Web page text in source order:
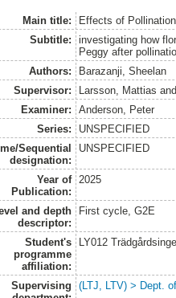
Main title:
Effects of
Subtitle:
investigating how
Peggy after
Authors:
Barazanji, Sheelan
Supervisor:
Larsson, Mattias
Examiner:
Anderson, Peter
Series:
UNSPECIFIED
Sequential
designation:
UNSPECIFIED
Year of
Publication:
2025
and depth
descriptor:
First cycle, G2E
Student's
programme
affiliation:
LY012
Supervising
(LTJ, LTV) > Dept.